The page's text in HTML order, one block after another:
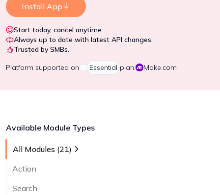
Install App
Start today, cancel anytime.
Always up to date with latest API changes.
Trusted by SMBs.
Platform supported on Essential plan: Make.com
Available Module Types
All Modules (21)
Action
Search